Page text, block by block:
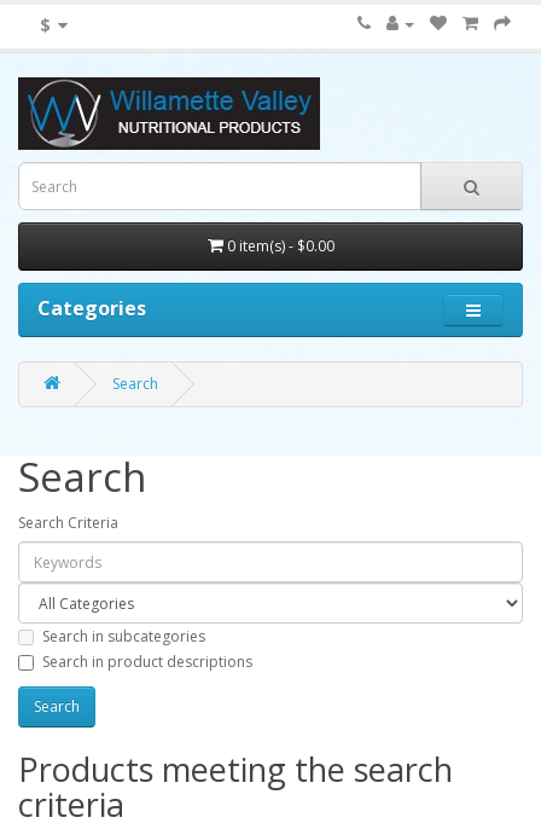
$
0 item(s) - $0.00
Categories
Search
Search
Search Criteria
Search in subcategories
Search in product descriptions
Products meeting the search
criteria